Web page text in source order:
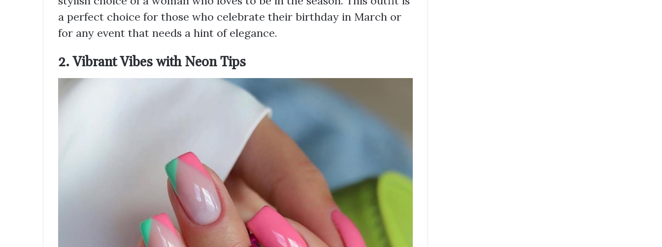
a perfect choice for those who celebrate their birthday in March or
for any event that needs a hint of elegance.
2. Vibrant Vibes with Neon Tips